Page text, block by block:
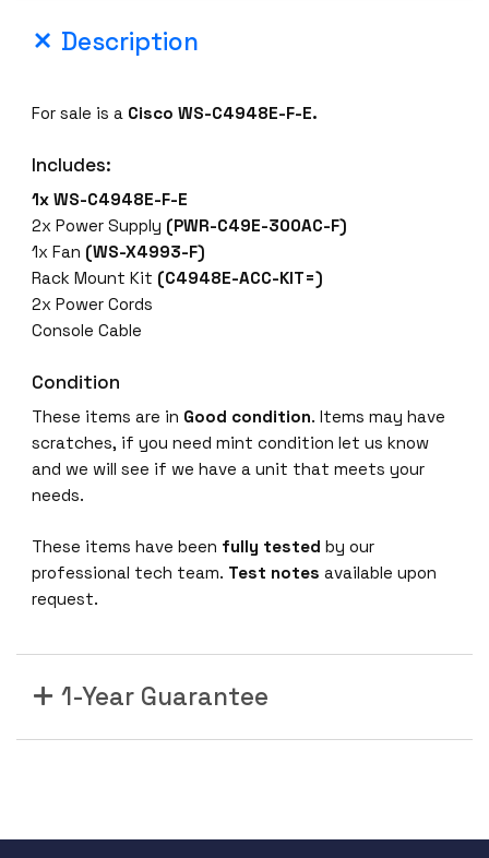
Description
For sale is a Cisco WS-C4948E-F-E.
Includes:
1x WS-C4948E-F-E
2x Power Supply (PWR-C49E-300AC-F)
1x Fan (WS-X4993-F)
Rack Mount Kit (C4948E-ACC-KIT=)
2x Power Cords
Console Cable
Condition
These items are in Good condition. Items may have
scratches, if you need mint condition let us know
and we will see if we have a unit that meets your
needs.
These items have been fully tested by our
professional tech team. Test notes available upon
request.
1-Year Guarantee